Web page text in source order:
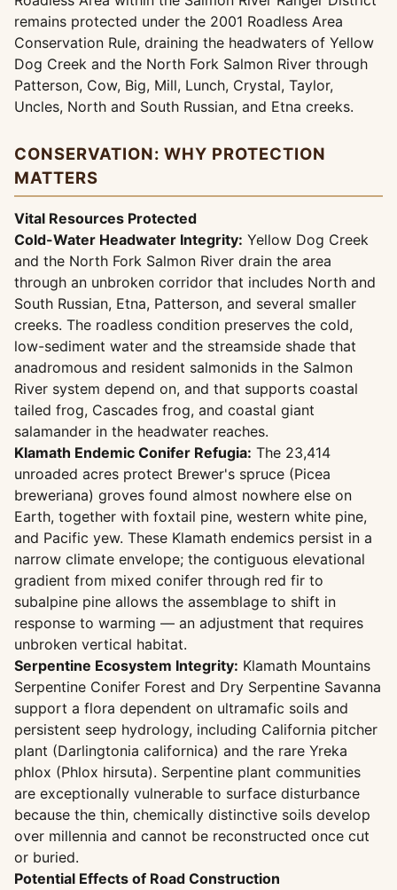
remains protected under the 2001 Roadless Area
Conservation Rule, draining the headwaters of Yellow
Dog Creek and the North Fork Salmon River through
Patterson, Cow, Big, Mill, Lunch, Crystal, Taylor,
Uncles, North and South Russian, and Etna creeks.
CONSERVATION: WHY PROTECTION
MATTERS
Vital Resources Protected
Cold-Water Headwater Integrity: Yellow Dog Creek
and the North Fork Salmon River drain the area
through an unbroken corridor that includes North and
South Russian, Etna, Patterson, and several smaller
creeks. The roadless condition preserves the cold,
low-sediment water and the streamside shade that
anadromous and resident salmonids in the Salmon
River system depend on, and that supports coastal
tailed frog, Cascades frog, and coastal giant
salamander in the headwater reaches.
Klamath Endemic Conifer Refugia: The 23,414
unroaded acres protect Brewer's spruce (Picea
breweriana) groves found almost nowhere else on
Earth, together with foxtail pine, western white pine,
and Pacific yew. These Klamath endemics persist in a
narrow climate envelope; the contiguous elevational
gradient from mixed conifer through red fir to
subalpine pine allows the assemblage to shift in
response to warming — an adjustment that requires
unbroken vertical habitat.
Serpentine Ecosystem Integrity: Klamath Mountains
Serpentine Conifer Forest and Dry Serpentine Savanna
support a flora dependent on ultramafic soils and
persistent seep hydrology, including California pitcher
plant (Darlingtonia californica) and the rare Yreka
phlox (Phlox hirsuta). Serpentine plant communities
are exceptionally vulnerable to surface disturbance
because the thin, chemically distinctive soils develop
over millennia and cannot be reconstructed once cut
or buried.
Potential Effects of Road Construction